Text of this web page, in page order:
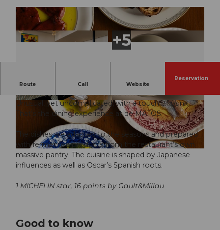
© Olivia Pulver | CC-BY-NC-ND
© Olivia Pulver | CC-BY-NC-ND © Olivia Pulver |CC-BY-NC-ND
Route Call Website
Reservation
Fucking crazy!
Contemporary food, traditional methods
Unusual, yet uncomplicated, with a touch of punk.
That’s the dining experience at de MATOS.
The dishes are adapted to the seasons and prepared
with fermented products from the restaurant’s own
massive pantry. The cuisine is shaped by Japanese
influences as well as Oscar’s Spanish roots.
1 MICHELIN star, 16 points by Gault&Millau
Good to know